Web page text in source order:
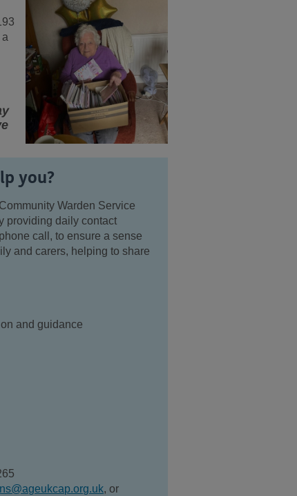
a
you?
Warden Service
providing daily contact
call, to ensure a sense
and carers, helping to share
and guidance
, or